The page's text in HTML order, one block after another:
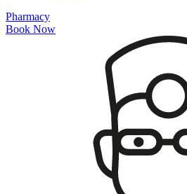
Pharmacy
Book Now